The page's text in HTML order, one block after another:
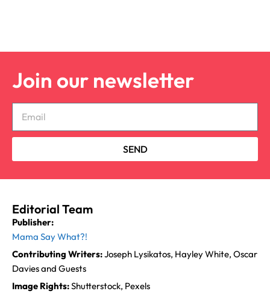
Join our newsletter
SEND
Editorial Team
Publisher:
Mama Say What?!
Contributing Writers:Joseph Lysikatos, Hayley White, Oscar
Davies and Guests
Image Rights:Shutterstock, Pexels